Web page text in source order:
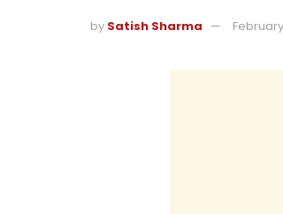
by Satish Sharma February